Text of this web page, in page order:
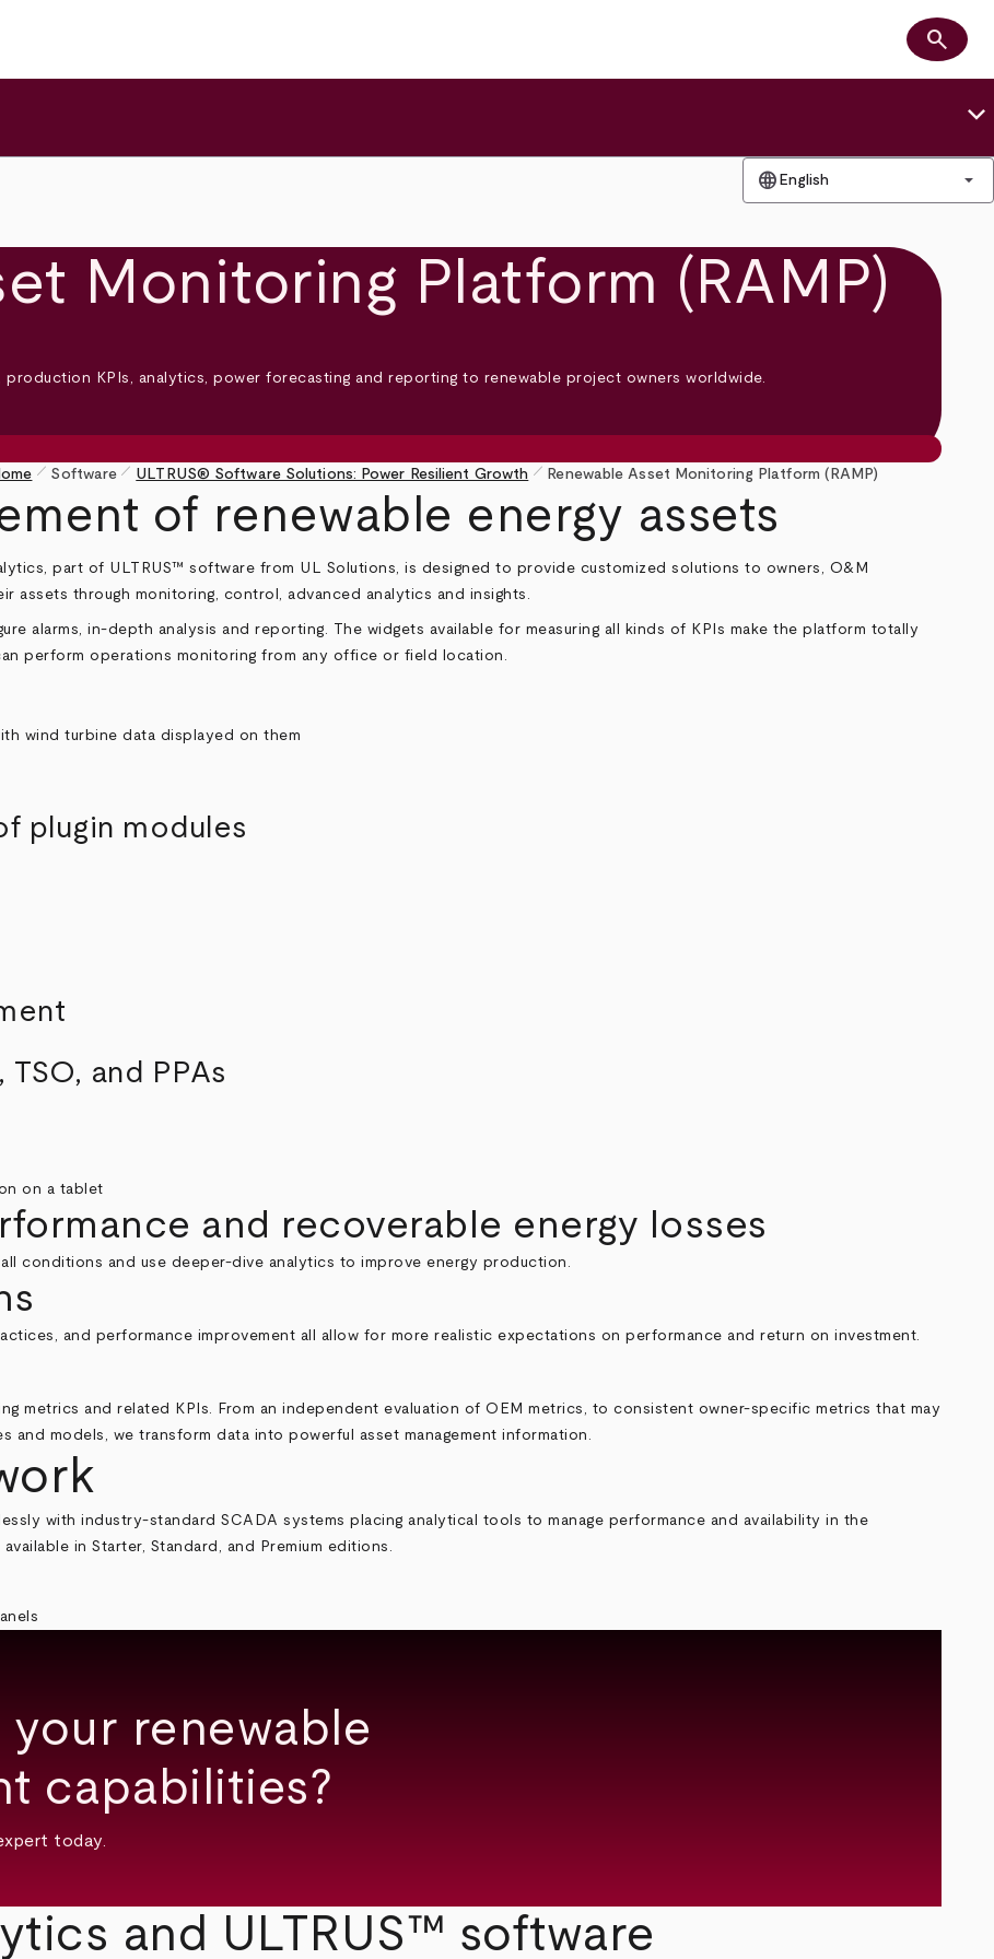
Search
search
keyboard_arrow_down
language English arrow_drop_down
Monitoring Platform (RAMP)
production KPIs, analytics, power forecasting and reporting to renewable project owners worldwide.
pen_size_1 Software pen_size_1 ULTRUS® Software Solutions: Power Resilient Growth pen_size_1 Renewable Asset Monitoring Platform (RAMP)
of renewable energy assets
part of ULTRUS™ software from UL Solutions, is designed to provide customized solutions to owners, O&M
assets through monitoring, control, advanced analytics and insights.
alarms, in-depth analysis and reporting. The widgets available for measuring all kinds of KPIs make the platform totally
perform operations monitoring from any office or field location.
plugin modules
and PPAs
and recoverable energy losses
conditions and use deeper-dive analytics to improve energy production.
and performance improvement all allow for more realistic expectations on performance and return on investment.
metrics and related KPIs. From an independent evaluation of OEM metrics, to consistent owner-specific metrics that may
models, we transform data into powerful asset management information.
with industry-standard SCADA systems placing analytical tools to manage performance and availability in the
in Starter, Standard, and Premium editions.
your renewable
capabilities?
today.
and ULTRUS™ software